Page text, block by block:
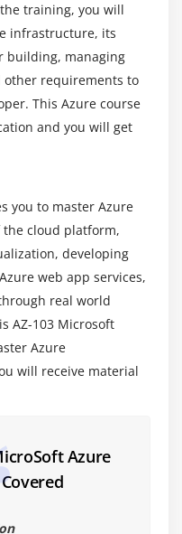
back up, and monitor
at the ways in which
knowledge on how
and viruses. This
on workloads
customizing Azure VM
of Azure disks
Tables, Queues, and
into Blob storage used
of data.
private network’s
in the creation
network. You will also
practices.
training, you will
infrastructure, its
building, managing
requirements to
This Azure course
and you will get
you to master Azure
cloud platform,
developing
web app services,
real world
AZ-103 Microsoft
Azure
will receive material
Azure